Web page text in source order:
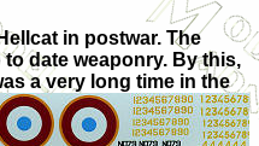
in postwar. The
date weaponry. By this,
a very long time in the